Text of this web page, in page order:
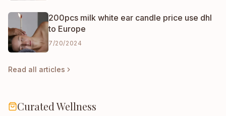
200pcs milk white ear candle price use dhl
to Europe
7/20/2024
Read all articles
Curated Wellness